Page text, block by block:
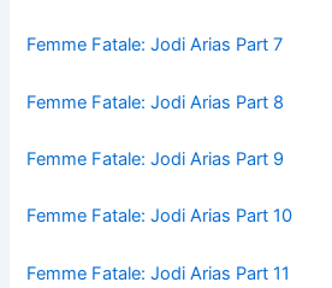
Femme Fatale: Jodi Arias Part 7
Femme Fatale: Jodi Arias Part 8
Femme Fatale: Jodi Arias Part 9
Femme Fatale: Jodi Arias Part 10
Femme Fatale: Jodi Arias Part 11